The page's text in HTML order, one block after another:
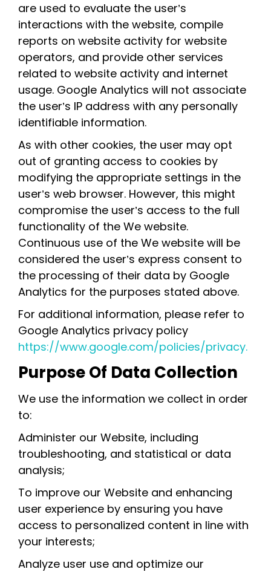
are used to evaluate the user’s
interactions with the website, compile
reports on website activity for website
operators, and provide other services
related to website activity and internet
usage. Google Analytics will not associate
the user’s IP address with any personally
identifiable information.
As with other cookies, the user may opt
out of granting access to cookies by
modifying the appropriate settings in the
user’s web browser. However, this might
compromise the user’s access to the full
functionality of the We website.
Continuous use of the We website will be
considered the user’s express consent to
the processing of their data by Google
Analytics for the purposes stated above.
For additional information, please refer to
Google Analytics privacy policy
https://www.google.com/policies/privacy.
Purpose Of Data Collection
We use the information we collect in order
to:
Administer our Website, including
troubleshooting, and statistical or data
analysis;
To improve our Website and enhancing
user experience by ensuring you have
access to personalized content in line with
your interests;
Analyze user use and optimize our